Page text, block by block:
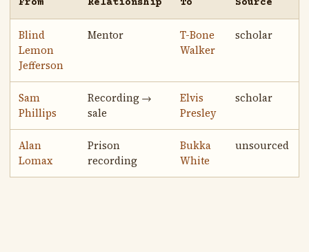
Blind
Lemon
Jefferson
Mentor
T-Bone
Walker
scholar
Sam
Phillips
Recording →
sale
Elvis
Presley
scholar
Alan
Lomax
Prison
recording
Bukka
White
unsourced